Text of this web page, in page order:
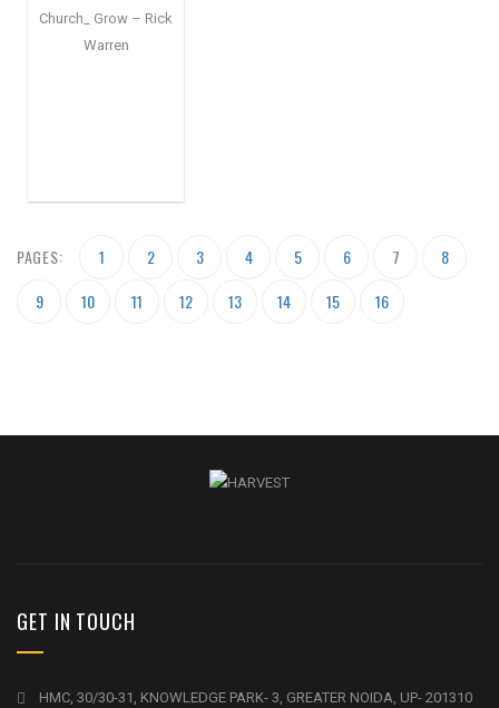
Church_ Grow – Rick
Warren
PAGES: 1 2 3 4 5 6 7
8
9
10 11 12 13 14 15 16
GET IN TOUCH
HMC, 30/30-31, KNOWLEDGE PARK- 3, GREATER NOIDA, UP- 201310